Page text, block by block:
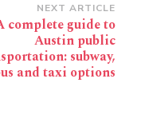
NEXT ARTICLE
complete guide to
Austin public
subway,
and taxi options